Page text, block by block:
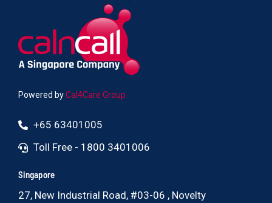
Powered byCal4Care Group
+65 63401005
Toll Free - 1800 3401006
Singapore
27, New Industrial Road, #03-06 , Novelty